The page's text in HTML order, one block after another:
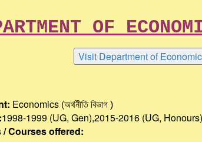
OF
Economics (অর্থনীতিবিভাগ )
1998-1999 (UG, Gen),2015-2016 (UG, Honours)
/ Courses offered: